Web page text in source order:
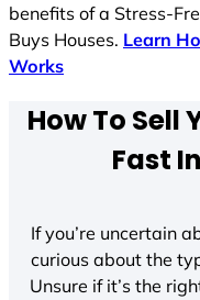
benefits of a Stress-
Buys Houses. Learn
Works
How To Sell
Fast In
If you’re uncertain
curious about the
Unsure if it’s the